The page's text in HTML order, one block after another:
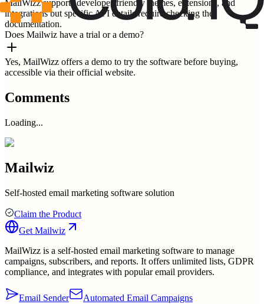
MailWizz supports developer-friendly themes, extensions, and
integrations but specific API details require checking the
documentation.
Does Mailwiz have a trial or a demo?
Yes, MailWizz offers a demo to try the software before buying,
accessible via their official website.
Comments
Loading...
Mailwiz
Self-hosted email marketing software solution
Claim the Product
Get Mailwiz
MailWizz is a self-hosted email marketing software to manage
campaigns, subscribers, and reports. It offers unlimited lists, GDPR
compliance, and integrates with popular email providers.
Email Sender Automated Email Campaigns